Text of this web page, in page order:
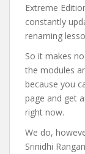
Extreme
constantly
renaming
So it makes
the modules
because you
page and get
right now.
We do,
Srinidhi